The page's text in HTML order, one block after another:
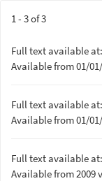
1 - 3 of 3
Full text available at:
Available from 01/
Full text available at:
Available from 01/
Full text available at:
Available from 2009